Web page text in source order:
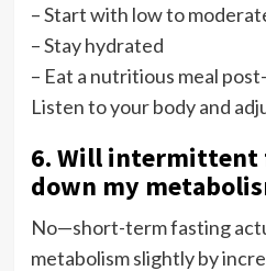
– Start with low to
– Stay hydrated
– Eat a nutritious meal
Listen to your body and
6. Will intermittent
down my
No—short-term fasting
metabolism slightly by